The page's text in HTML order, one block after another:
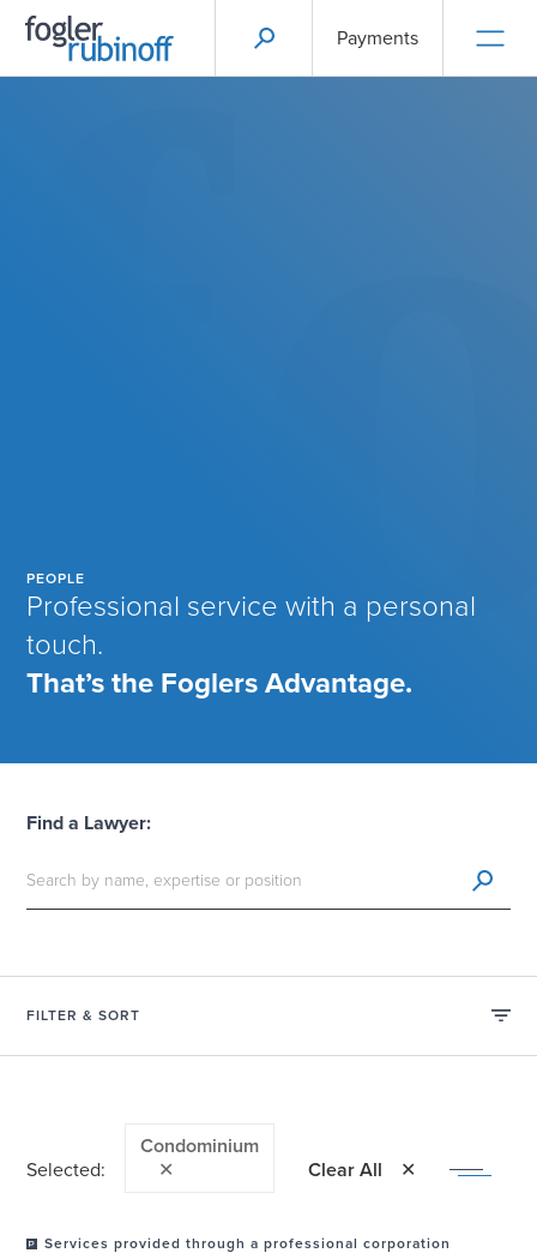
Payments
PEOPLE
Professional service with a personal
touch.
That’s the Foglers Advantage.
Find a Lawyer:
FILTER & SORT
Selected:
Condominium
✕
Clear All
Services provided through a professional corporation